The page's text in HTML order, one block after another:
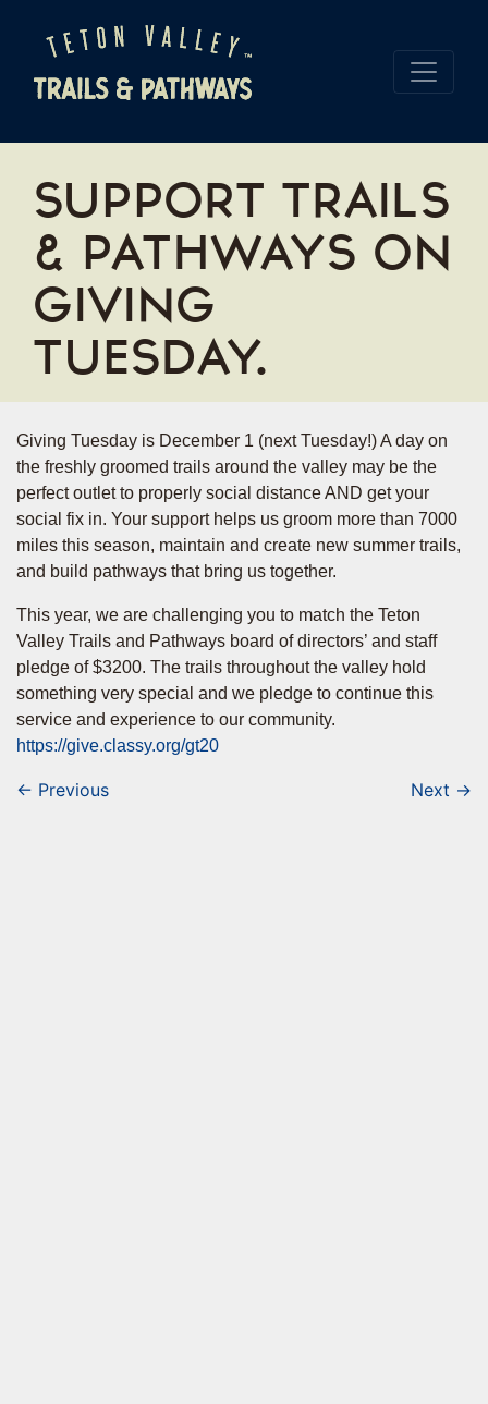
SUPPORT TRAILS
& PATHWAYS ON
GIVING
TUESDAY.
Giving Tuesday is December 1 (next Tuesday!) A day on
the freshly groomed trails around the valley may be the
perfect outlet to properly social distance AND get your
social fix in. Your support helps us groom more than 7000
miles this season, maintain and create new summer trails,
and build pathways that bring us together.
This year, we are challenging you to match the Teton
Valley Trails and Pathways board of directors’ and staff
pledge of $3200. The trails throughout the valley hold
something very special and we pledge to continue this
service and experience to our community.
https://give.classy.org/gt20
← Previous Next →